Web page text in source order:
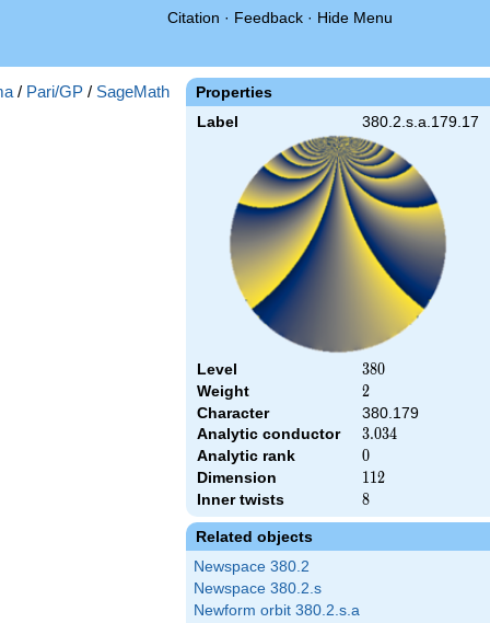
Citation · Feedback · Hide Menu
Properties
Label 380.2.s.a.179.17
Level 380
380
Weight 2
2
Character
380.179
Analytic conductor
3.034
3.034
Analytic rank 0
0
Dimension 112
112
Inner twists 8
8
Related objects
Newspace 380.2
Newspace 380.2.s
Newform orbit 380.2.s.a
/ Pari/GP / SageMath